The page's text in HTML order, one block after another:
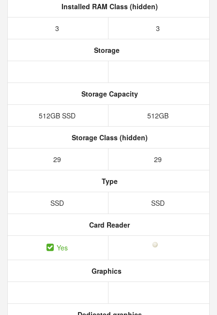
Installed RAM Class (hidden)
3 3
Storage
Storage Capacity
512GB SSD 512GB
Storage Class (hidden)
29 29
Type
SSD SSD
Card Reader
Yes
Graphics